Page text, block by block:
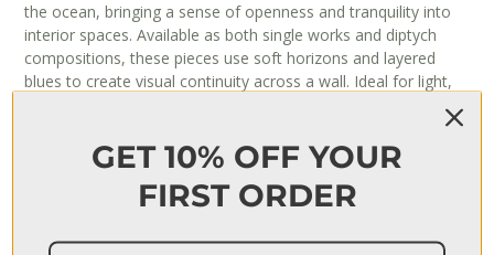
the ocean, bringing a sense of openness and tranquility into
interior spaces. Available as both single works and diptych
compositions, these pieces use soft horizons and layered
blues to create visual continuity across a wall. Ideal for light,
GET 10% OFF YOUR
FIRST ORDER